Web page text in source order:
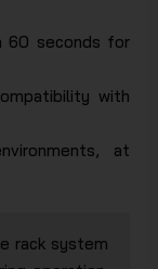
60 seconds for
with
at
rack system